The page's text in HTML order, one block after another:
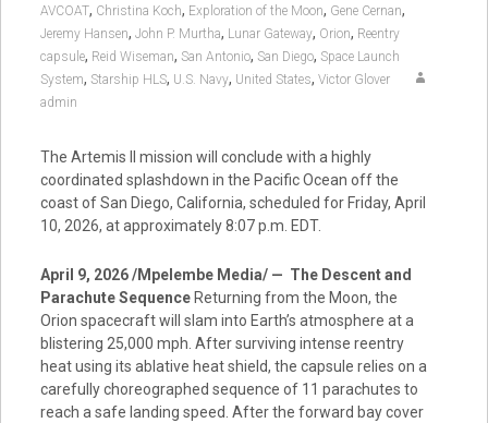
AVCOAT, Christina Koch, Exploration of the Moon, Gene Cernan,
Jeremy Hansen, John P. Murtha, Lunar Gateway, Orion, Reentry
capsule, Reid Wiseman, San Antonio, San Diego, Space Launch
System, Starship HLS, U.S. Navy, United States, Victor Glover
admin
The Artemis II mission will conclude with a highly
coordinated splashdown in the Pacific Ocean off the
coast of San Diego, California, scheduled for Friday, April
10, 2026, at approximately 8:07 p.m. EDT.
April 9, 2026 /Mpelembe Media/ — The Descent and
Parachute SequenceReturning from the Moon, the
Orion spacecraft will slam into Earth’s atmosphere at a
blistering 25,000 mph. After surviving intense reentry
heat using its ablative heat shield, the capsule relies on a
carefully choreographed sequence of 11 parachutes to
reach a safe landing speed. After the forward bay cover